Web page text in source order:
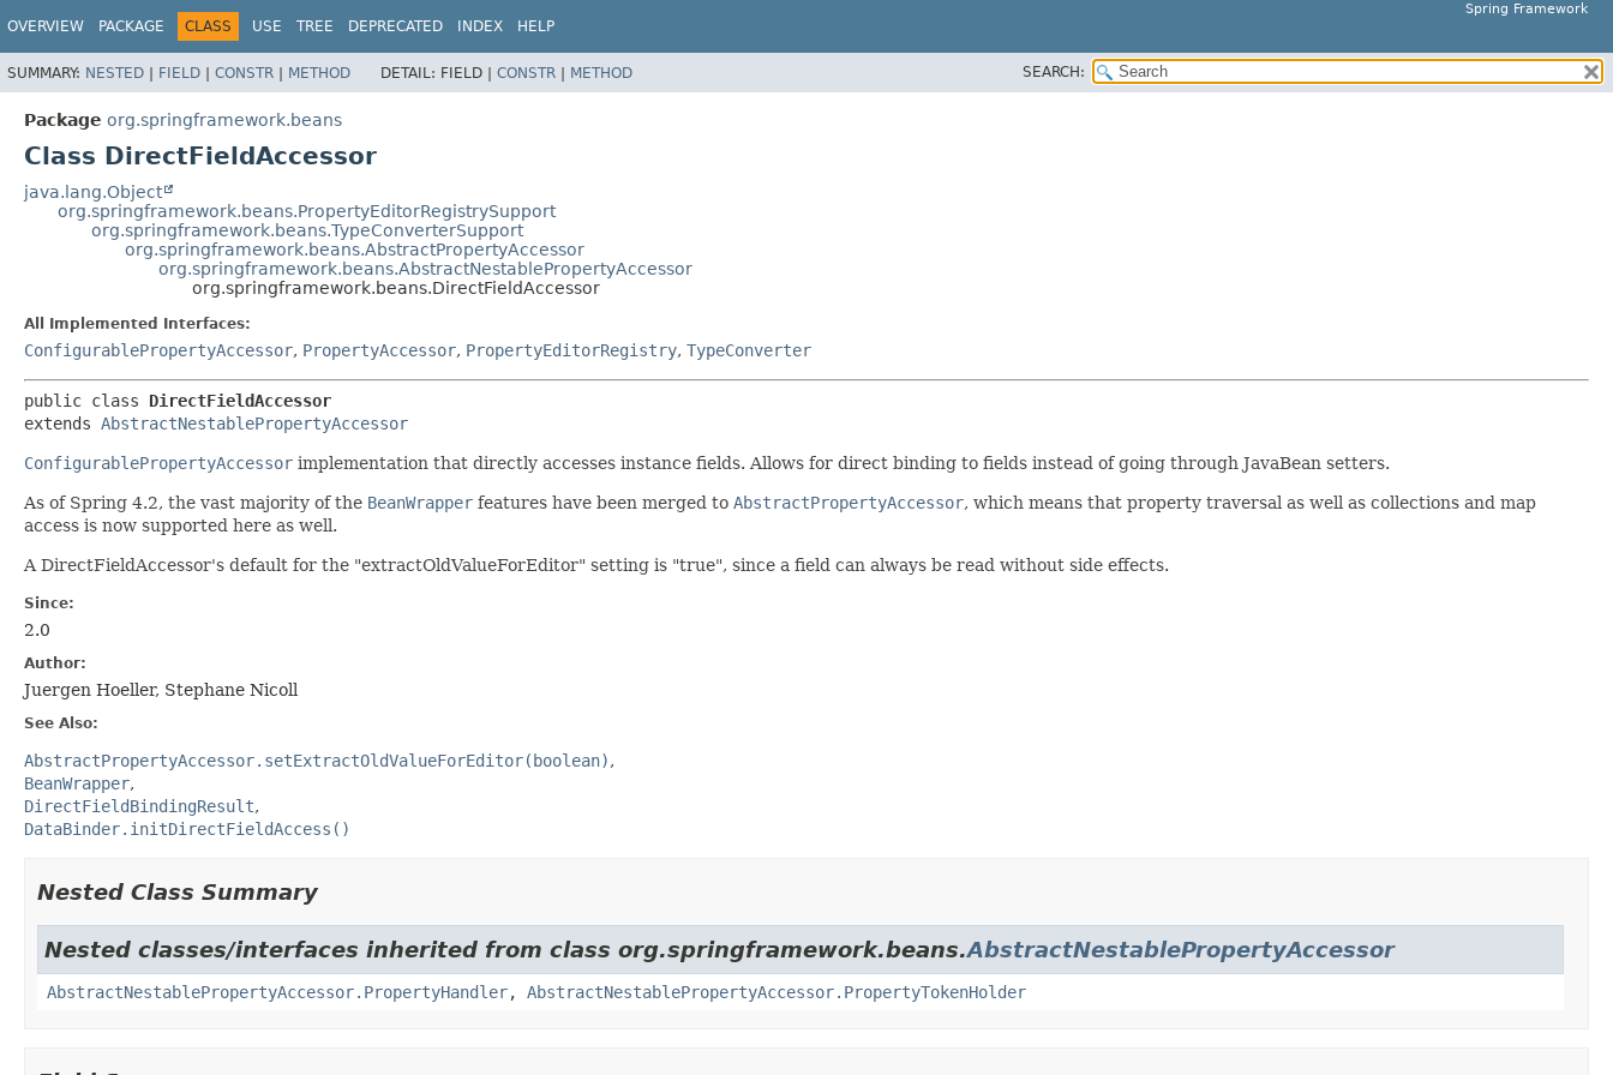
Spring Framework
OVERVIEW PACKAGE CLASS USE TREE DEPRECATED INDEX HELP
SUMMARY: NESTED | FIELD | CONSTR | METHOD DETAIL: FIELD | CONSTR | METHOD SEARCH:
Package org.springframework.beans
Class DirectFieldAccessor
java.lang.Object
org.springframework.beans.PropertyEditorRegistrySupport
org.springframework.beans.TypeConverterSupport
org.springframework.beans.AbstractPropertyAccessor
org.springframework.beans.AbstractNestablePropertyAccessor
org.springframework.beans.DirectFieldAccessor
All Implemented Interfaces:
ConfigurablePropertyAccessor, PropertyAccessor, PropertyEditorRegistry, TypeConverter
public class DirectFieldAccessor
extends AbstractNestablePropertyAccessor
ConfigurablePropertyAccessor implementation that directly accesses instance fields. Allows for direct binding to fields instead of going through JavaBean setters.
As of Spring 4.2, the vast majority of the BeanWrapper features have been merged to AbstractPropertyAccessor, which means that property traversal as well as collections and map
access is now supported here as well.
A DirectFieldAccessor's default for the "extractOldValueForEditor" setting is "true", since a field can always be read without side effects.
Since:
2.0
Author:
Juergen Hoeller, Stephane Nicoll
See Also:
AbstractPropertyAccessor.setExtractOldValueForEditor(boolean)
BeanWrapper
DirectFieldBindingResult
DataBinder.initDirectFieldAccess()
Nested Class Summary
Nested classes/interfaces inherited from class org.springframework.beans.AbstractNestablePropertyAccessor
AbstractNestablePropertyAccessor.PropertyHandler, AbstractNestablePropertyAccessor.PropertyTokenHolder